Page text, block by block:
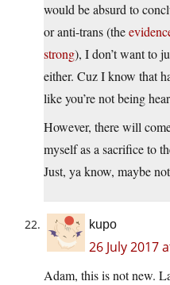
would be absurd to
or anti-trans (the
strong), I don’t want to
either. Cuz I know that
like you’re not being
However, there will
myself as a sacrifice to
Just, ya know, maybe
kupo
26 July 2017
Adam, this is not new.